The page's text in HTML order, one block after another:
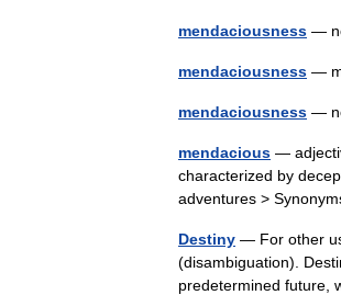
mendaciousness —
mendaciousness —
mendaciousness —
mendacious —
characterized by
adventures >
Destiny — For other
(disambiguation).
predetermined